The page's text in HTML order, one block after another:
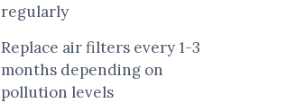
regularly
Replace air filters every 1-3
months depending on
pollution levels